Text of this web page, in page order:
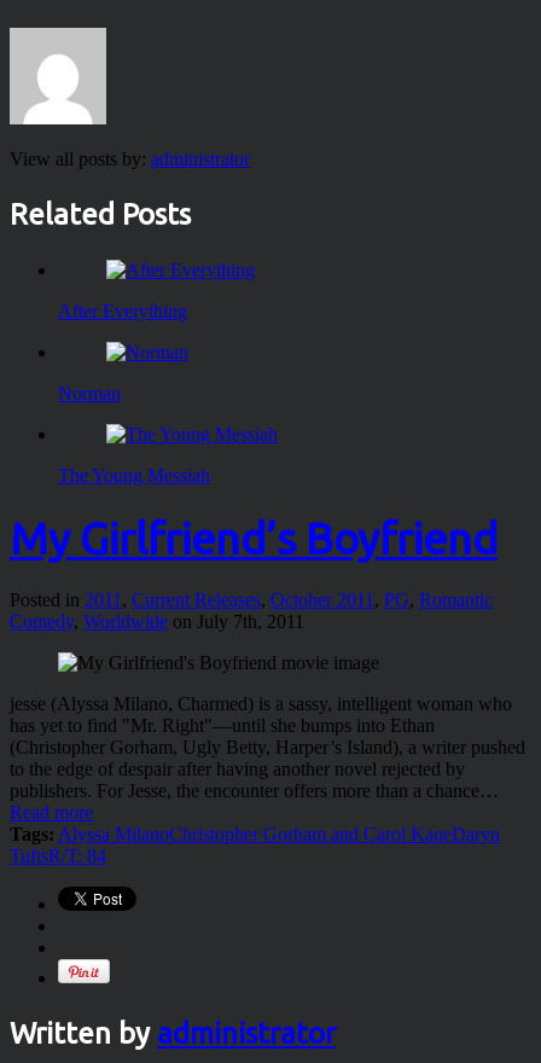
View all posts by: administrator
Related Posts
After Everything
Norman
The Young Messiah
My Girlfriend’s Boyfriend
Posted in 2011, Current Releases, October 2011, PG, Romantic
Comedy, Worldwide on July 7th, 2011
jesse (Alyssa Milano, Charmed) is a sassy, intelligent woman who
has yet to find "Mr. Right"—until she bumps into Ethan
(Christopher Gorham, Ugly Betty, Harper’s Island), a writer pushed
to the edge of despair after having another novel rejected by
publishers. For Jesse, the encounter offers more than a chance…
Read more
Tags: Alyssa MilanoChristopher Gorham and Carol KaneDaryn
TuftsR/T: 84
Written by administrator